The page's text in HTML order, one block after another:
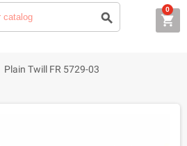
 
0
Plain Twill FR 5729-03